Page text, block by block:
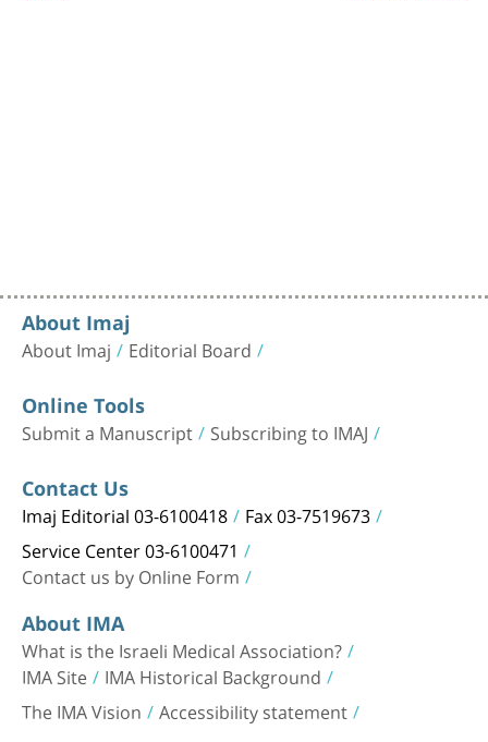
About Imaj
About Imaj Editorial Board
Online Tools
Submit a Manuscript Subscribing to IMAJ
Contact Us
Imaj Editorial 03-6100418 Fax 03-7519673
Service Center 03-6100471
Contact us by Online Form
About IMA
What is the Israeli Medical Association?
IMA Site IMA Historical Background
The IMA Vision Accessibility statement